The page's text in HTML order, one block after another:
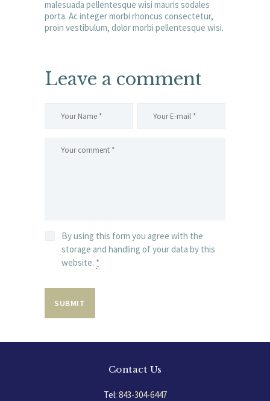
malesuada pellentesque wisi mauris sodales
porta. Ac integer morbi rhoncus consectetur,
proin vestibulum, dolor morbi pellentesque wisi.
Leave a comment
By using this form you agree with the
storage and handling of your data by this
website. *
Contact Us
Tel: 843-304-6447